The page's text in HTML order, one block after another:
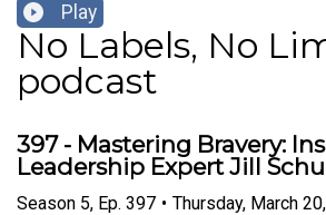
Play
No Labels, No
podcast
397 - Mastering Bravery:
Leadership Expert Jill
Season 5, Ep. 397 • Thursday, March